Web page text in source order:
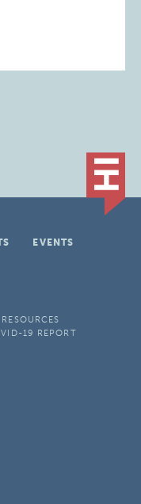
EVENTS
RESOURCES
19 REPORT